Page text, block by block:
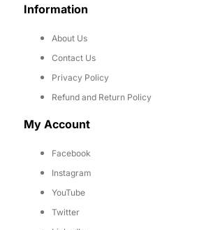
Information
About Us
Contact Us
Privacy Policy
Refund and Return Policy
My Account
Facebook
Instagram
YouTube
Twitter